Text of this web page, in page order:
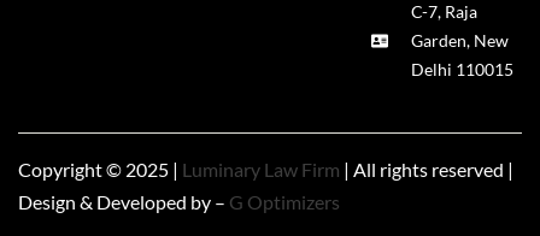
C-7, Raja
Garden, New
Delhi 110015
Copyright © 2025 | Luminary Law Firm | All rights reserved |
Design & Developed by – G Optimizers